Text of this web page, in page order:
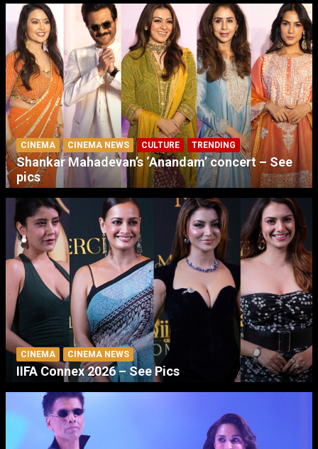
CINEMA CINEMA NEWS CULTURE TRENDING
Shankar Mahadevan’s ‘Anandam’ concert – See
pics
CINEMA CINEMA NEWS
IIFA Connex 2026 – See Pics